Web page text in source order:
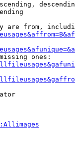
are from,
ones: